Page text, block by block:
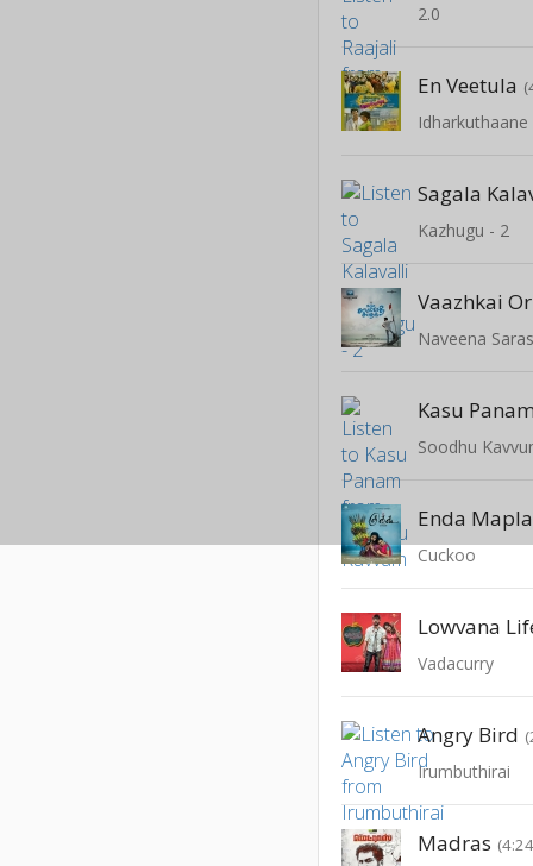
2.0
En Veetula
Sagala
Kazhugu - 2
Vaazhkai
Naveena
Kasu Panam
Soodhu
Enda Mapla
Cuckoo
Lowvana
Vadacurry
Angry Bird
Irumbuthirai
Madras